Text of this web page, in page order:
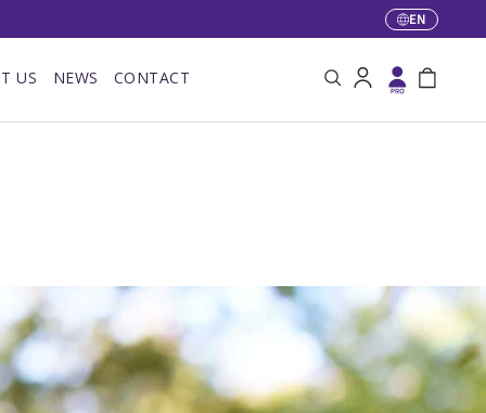
Language
EN
SearchLog in Bag
US NEWS CONTACT